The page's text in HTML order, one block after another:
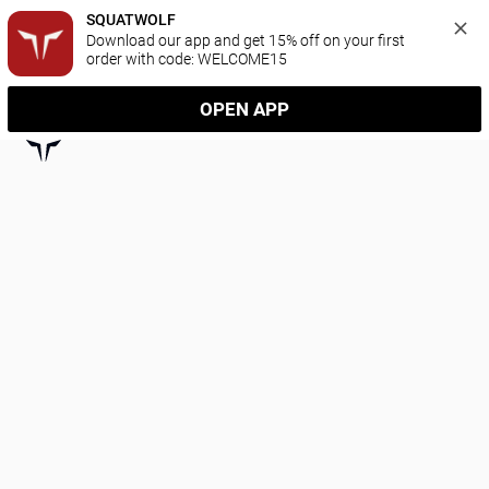
SQUATWOLF
Download our app and get 15% off on your first
order with code: WELCOME15
OPEN APP